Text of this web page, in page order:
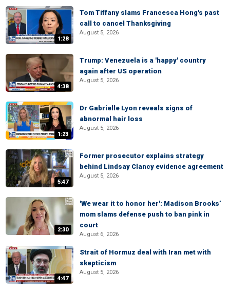
1:28
Tom Tiffany slams Francesca Hong's past
call to cancel Thanksgiving
August 5, 2026
4:38
Trump: Venezuela is a 'happy' country
again after US operation
August 5, 2026
1:23
Dr Gabrielle Lyon reveals signs of
abnormal hair loss
August 5, 2026
5:47
Former prosecutor explains strategy
behind Lindsay Clancy evidence agreement
August 5, 2026
2:30
'We wear it to honor her': Madison Brooks’
mom slams defense push to ban pink in
court
August 6, 2026
4:47
Strait of Hormuz deal with Iran met with
skepticism
August 5, 2026